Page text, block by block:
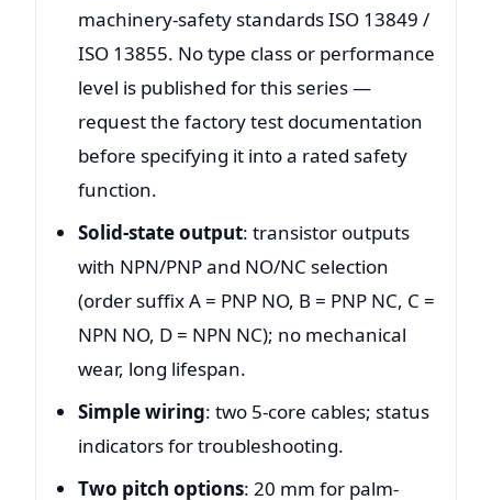
machinery-safety standards ISO 13849 /
ISO 13855. No type class or performance
level is published for this series —
request the factory test documentation
before specifying it into a rated safety
function.
Solid-state output: transistor outputs
with NPN/PNP and NO/NC selection
(order suffix A = PNP NO, B = PNP NC, C =
NPN NO, D = NPN NC); no mechanical
wear, long lifespan.
Simple wiring: two 5-core cables; status
indicators for troubleshooting.
Two pitch options: 20 mm for palm-